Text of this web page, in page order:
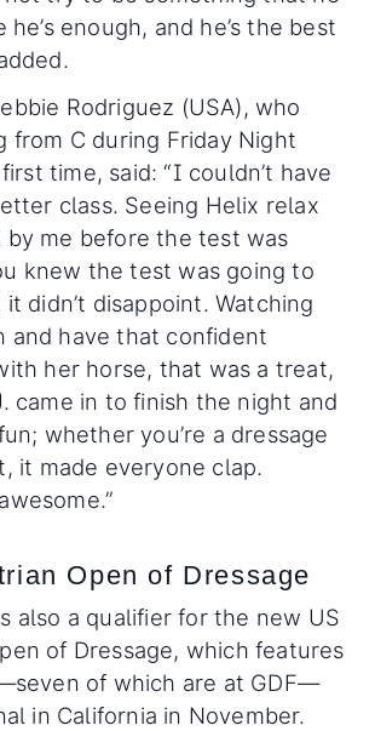
he’s enough, and he’s the best
Rodriguez (USA), who
from C during Friday Night
time, said: “I couldn’t have
class. Seeing Helix relax
by me before the test was
knew the test was going to
didn’t disappoint. Watching
and have that confident
her horse, that was a treat,
came in to finish the night and
whether you’re a dressage
it made everyone clap.
Open of Dressage
also a qualifier for the new US
of Dressage, which features
of which are at GDF—
in California in November.